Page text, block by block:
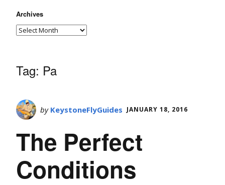
Archives
Tag: Pa
by KeystoneFlyGuides JANUARY 18, 2016
The Perfect
Conditions